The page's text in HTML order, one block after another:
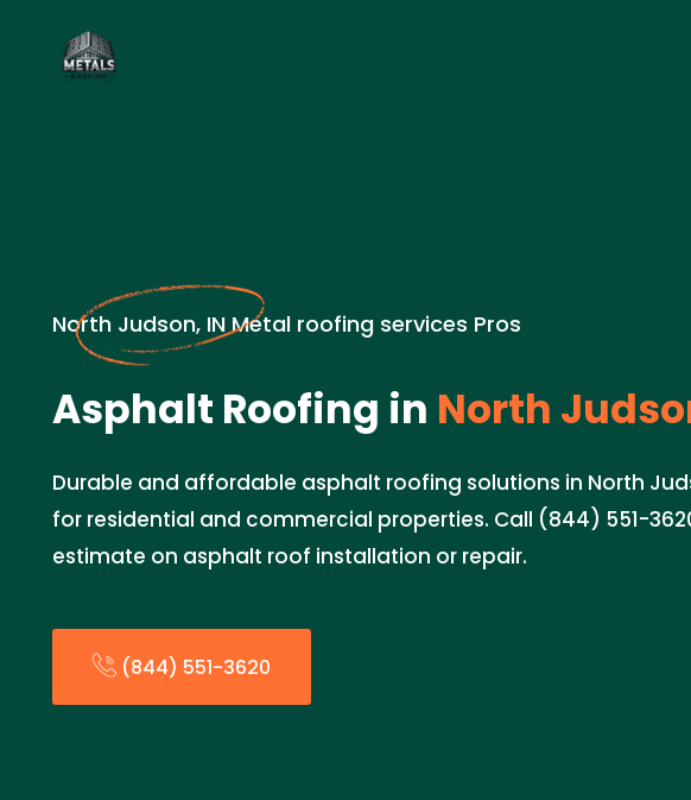
North Judson, IN Metal roofing services Pros
Asphalt Roofing in North
Durable and affordable asphalt roofing solutions in North
for residential and commercial properties. Call (844) 551-
estimate on asphalt roof installation or repair.
(844) 551-3620